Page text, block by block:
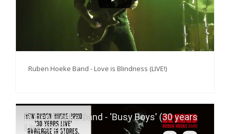
NIEUWS
CONTACT
Ruben Hoeke Band - Love is Blindness (LIVE!)
Ruben Hoeke Band - 'Busy Boys' (30 years
Live 2023)